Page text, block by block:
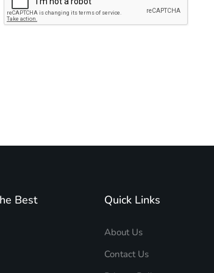
Best Quick Links
About Us
Contact Us